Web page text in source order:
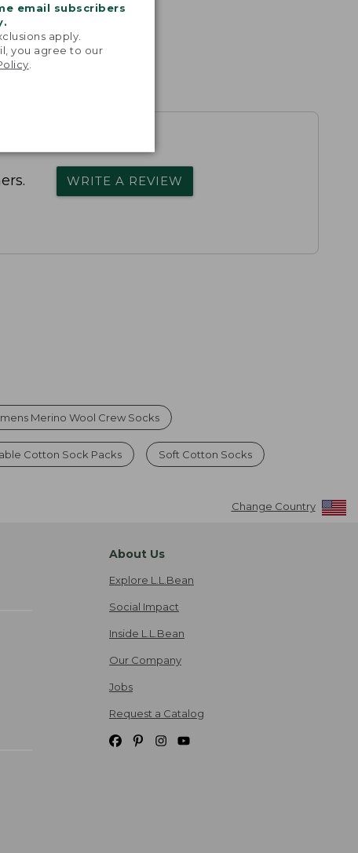
email subscribers
apply.
you agree to our
WRITE A REVIEW
Merino Wool Crew Socks
Cotton Sock Packs Soft Cotton Socks
Change Country
About Us
Explore L.L.Bean
Social Impact
Inside L.L.Bean
Our Company
Jobs
Request a Catalog